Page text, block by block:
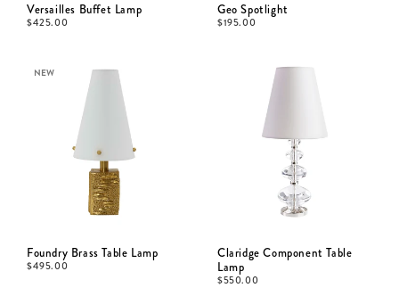
Versailles Buffet Lamp
$425.00
Geo Spotlight
$195.00
NEW
Foundry Brass Table Lamp
$495.00
Claridge Component Table
Lamp
$550.00